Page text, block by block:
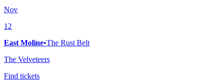
Nov
12
East Moline•The Rust Belt
The Velveteers
Find tickets